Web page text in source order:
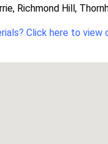
Richmond Hill,
Click here to view